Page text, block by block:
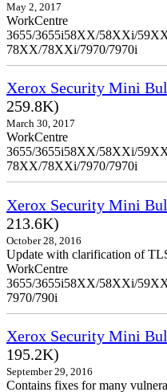
May 2, 2017
WorkCentre
3655/3655i58XX/58XXi/
78XX/78XXi/7970/7970i
Xerox Security Mini
259.8K)
March 30, 2017
WorkCentre
3655/3655i58XX/58XXi/
78XX/78XXi/7970/7970i
Xerox Security Mini
213.6K)
October 28, 2016
Update with clarification of
WorkCentre
3655/3655i58XX/58XXi/
7970/790i
Xerox Security Mini
195.2K)
September 29, 2016
Contains fixes for many